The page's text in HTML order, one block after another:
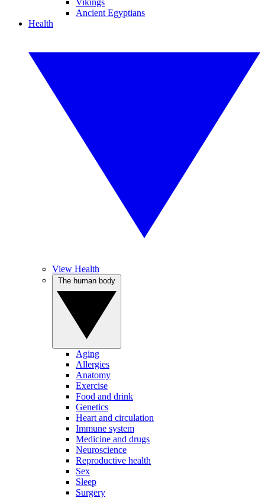
Vikings
Ancient Egyptians
Health
View Health
Aging
Allergies
Anatomy
Exercise
Food and drink
Genetics
Heart and circulation
Immune system
Medicine and drugs
Neuroscience
Reproductive health
Sex
Sleep
Surgery